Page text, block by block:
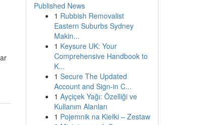
Published News
1 Rubbish Removalist
Eastern Suburbs Sydney
Makin...
1 Keysure UK: Your
Comprehensive Handbook to
K...
1 Secure The Updated
Account and Sign-in C...
1 Ayçiçek Yağı: Özelliği ve
Kullanım Alanları
1 Pojemnik na Kiełki – Zestaw